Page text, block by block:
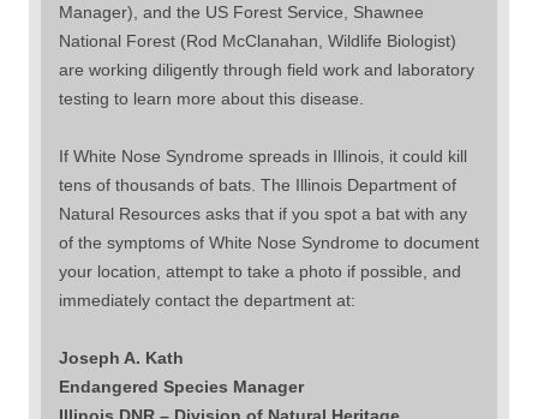
Manager), and the US Forest Service, Shawnee
National Forest (Rod McClanahan, Wildlife Biologist)
are working diligently through field work and laboratory
testing to learn more about this disease.
If White Nose Syndrome spreads in Illinois, it could kill
tens of thousands of bats. The Illinois Department of
Natural Resources asks that if you spot a bat with any
of the symptoms of White Nose Syndrome to document
your location, attempt to take a photo if possible, and
immediately contact the department at:
Joseph A. Kath
Endangered Species Manager
Illinois DNR – Division of Natural Heritage